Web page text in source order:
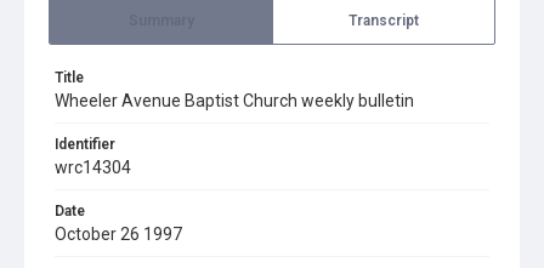
Transcript
Title
Wheeler Avenue Baptist Church weekly bulletin
Identifier
wrc14304
Date
October 26 1997